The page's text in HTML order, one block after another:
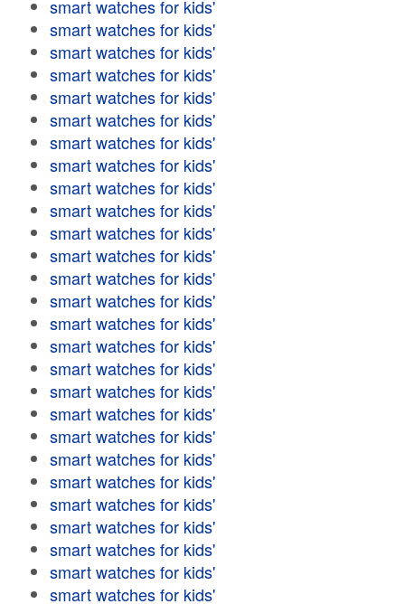
smart watches for kids'
smart watches for kids'
smart watches for kids'
smart watches for kids'
smart watches for kids'
smart watches for kids'
smart watches for kids'
smart watches for kids'
smart watches for kids'
smart watches for kids'
smart watches for kids'
smart watches for kids'
smart watches for kids'
smart watches for kids'
smart watches for kids'
smart watches for kids'
smart watches for kids'
smart watches for kids'
smart watches for kids'
smart watches for kids'
smart watches for kids'
smart watches for kids'
smart watches for kids'
smart watches for kids'
smart watches for kids'
smart watches for kids'
smart watches for kids'